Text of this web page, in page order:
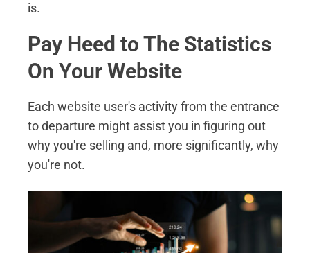
is.
Pay Heed to The Statistics
On Your Website
Each website user's activity from the entrance
to departure might assist you in figuring out
why you're selling and, more significantly, why
you're not.